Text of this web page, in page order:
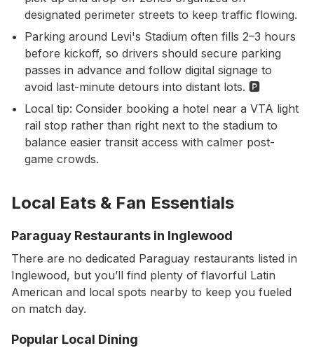
designated perimeter streets to keep traffic flowing.
Parking around Levi's Stadium often fills 2–3 hours
before kickoff, so drivers should secure parking
passes in advance and follow digital signage to
avoid last-minute detours into distant lots. 🅿️
Local tip: Consider booking a hotel near a VTA light
rail stop rather than right next to the stadium to
balance easier transit access with calmer post-
game crowds.
Local Eats & Fan Essentials
Paraguay Restaurants in Inglewood
There are no dedicated Paraguay restaurants listed in
Inglewood, but you’ll find plenty of flavorful Latin
American and local spots nearby to keep you fueled
on match day.
Popular Local Dining